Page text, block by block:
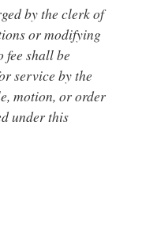
by the clerk of
or modifying
shall be
service by the
motion, or order
under this